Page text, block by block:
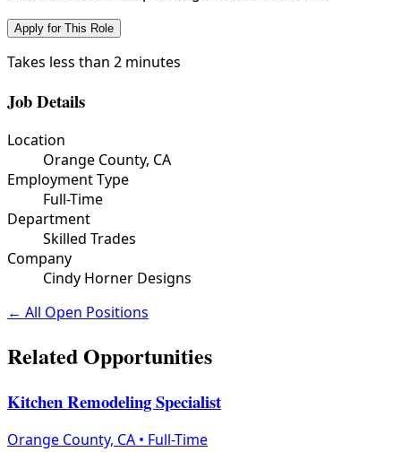
Apply for This Role
Takes less than 2 minutes
Job Details
Location
Orange County, CA
Employment Type
Full-Time
Department
Skilled Trades
Company
Cindy Horner Designs
← All Open Positions
Related Opportunities
Kitchen Remodeling Specialist
Orange County, CA • Full-Time